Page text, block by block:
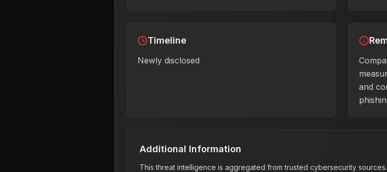
Timeline
Newly disclosed
and
Additional Information
This threat intelligence is aggregated from trusted cybersecurity